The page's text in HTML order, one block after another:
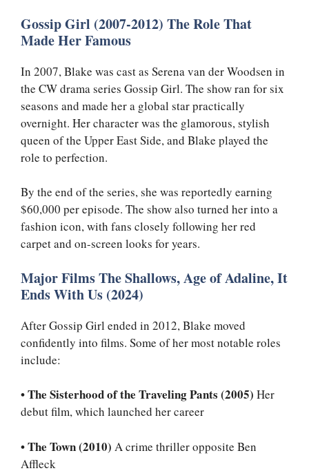
Gossip Girl (2007-2012) The Role That
Made Her Famous
In 2007, Blake was cast as Serena van der Woodsen in
the CW drama series Gossip Girl. The show ran for six
seasons and made her a global star practically
overnight. Her character was the glamorous, stylish
queen of the Upper East Side, and Blake played the
role to perfection.
By the end of the series, she was reportedly earning
$60,000 per episode. The show also turned her into a
fashion icon, with fans closely following her red
carpet and on-screen looks for years.
Major Films The Shallows, Age of Adaline, It
Ends With Us (2024)
After Gossip Girl ended in 2012, Blake moved
confidently into films. Some of her most notable roles
include:
•The Sisterhood of the Traveling Pants (2005) Her
debut film, which launched her career
•The Town (2010) A crime thriller opposite Ben
Affleck